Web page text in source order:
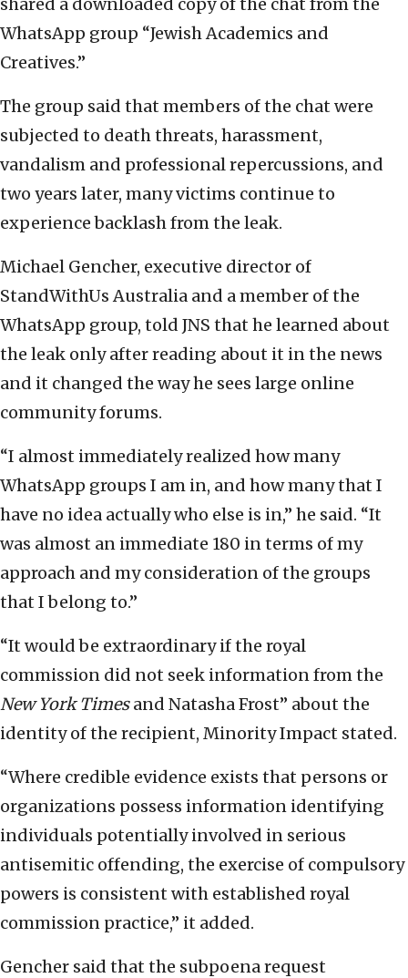
shared a downloaded copy of the chat from the
WhatsApp group “Jewish Academics and
Creatives.”
The group said that members of the chat were
subjected to death threats, harassment,
vandalism and professional repercussions, and
two years later, many victims continue to
experience backlash from the leak.
Michael Gencher, executive director of
StandWithUs Australia and a member of the
WhatsApp group, told JNS that he learned about
the leak only after reading about it in the news
and it changed the way he sees large online
community forums.
“I almost immediately realized how many
WhatsApp groups I am in, and how many that I
have no idea actually who else is in,” he said. “It
was almost an immediate 180 in terms of my
approach and my consideration of the groups
that I belong to.”
“It would be extraordinary if the royal
commission did not seek information from the
New York Timesand Natasha Frost” about the
identity of the recipient, Minority Impact stated.
“Where credible evidence exists that persons or
organizations possess information identifying
individuals potentially involved in serious
antisemitic offending, the exercise of compulsory
powers is consistent with established royal
commission practice,” it added.
Gencher said that the subpoena request